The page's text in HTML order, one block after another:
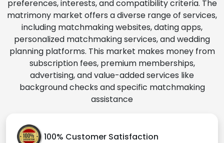
preferences, interests, and compatibility criteria. The
matrimony market offers a diverse range of services,
including matchmaking websites, dating apps,
personalized matchmaking services, and wedding
planning platforms. This market makes money from
subscription fees, premium memberships,
advertising, and value-added services like
background checks and specific matchmaking
assistance
100% Customer Satisfaction